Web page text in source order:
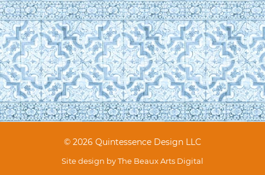
© 2026 Quintessence Design LLC
Site design byThe Beaux Arts Digital